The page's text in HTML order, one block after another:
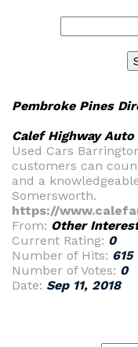
Pembroke Pines
Calef Highway Auto
Used Cars
customers can
and a
Somersworth.
https://
From: Other
Current Rating: 0
Number of Hits: 615
Number of Votes: 0
Date: Sep 11, 2018